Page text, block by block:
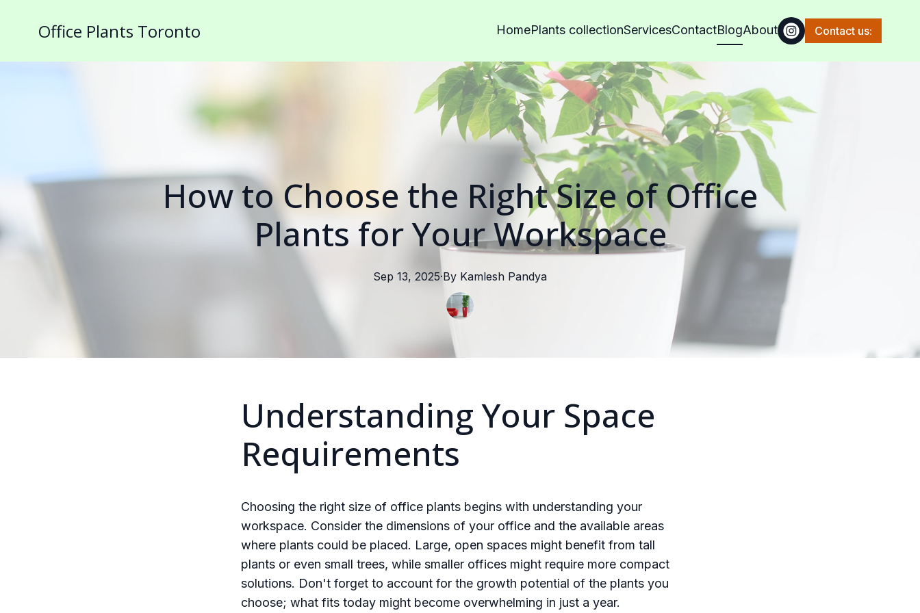
Office Plants Toronto HomePlants collectionServicesContactBlogAbout Contact us:
How to Choose the Right Size of Office
Plants for Your Workspace
Sep 13, 2025·By Kamlesh Pandya
Understanding Your Space
Requirements
Choosing the right size of office plants begins with understanding your
workspace. Consider the dimensions of your office and the available areas
where plants could be placed. Large, open spaces might benefit from tall
plants or even small trees, while smaller offices might require more compact
solutions. Don't forget to account for the growth potential of the plants you
choose; what fits today might become overwhelming in just a year.